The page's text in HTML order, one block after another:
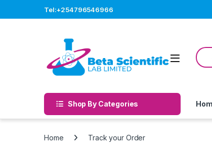
Tel:+254796546966
Open
Shop By Categories
Home Track your Order